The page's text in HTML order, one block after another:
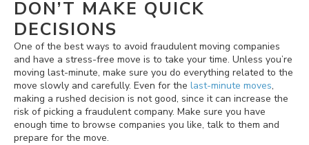
DON’T MAKE QUICK
DECISIONS
One of the best ways to avoid fraudulent moving companies
and have a stress-free move is to take your time. Unless you’re
moving last-minute, make sure you do everything related to the
move slowly and carefully. Even for the last-minute moves,
making a rushed decision is not good, since it can increase the
risk of picking a fraudulent company. Make sure you have
enough time to browse companies you like, talk to them and
prepare for the move.